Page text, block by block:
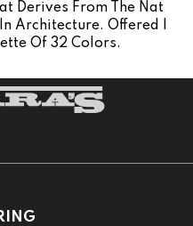
Derives From The Nat
Architecture. Offered I
Of 32 Colors.